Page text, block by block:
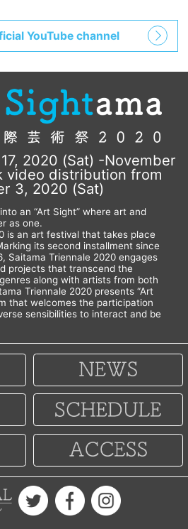
YouTube channel
2020 (Sat) -November
video distribution from
3, 2020 (Sat)
an “Art Sight” where art and
as one.
is an art festival that takes place
its second installment since
Saitama Triennale 2020 engages
projects that transcend the
along with artists from both
Triennale 2020 presents “Art
that welcomes the participation
sensibilities to interact and be